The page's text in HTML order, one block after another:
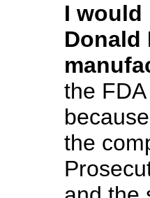
I would
Donald
the
the